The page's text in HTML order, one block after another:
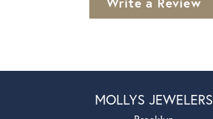
MOLLYS JEWELERS